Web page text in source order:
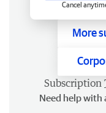
Cancel
More
Subscription
Need help with